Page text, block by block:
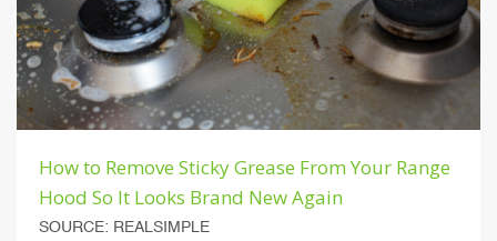
How to Remove Sticky Grease From Your Range
Hood So It Looks Brand New Again
SOURCE: REALSIMPLE